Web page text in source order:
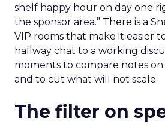
shelf happy hour on day one
the sponsor area.” There is a
VIP rooms that make it easier
hallway chat to a working
moments to compare notes on
and to cut what will not scale.
The filter on